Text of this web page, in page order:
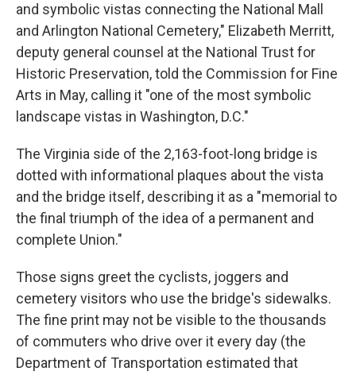
and symbolic vistas connecting the National Mall
and Arlington National Cemetery," Elizabeth Merritt,
deputy general counsel at the National Trust for
Historic Preservation, told the Commission for Fine
Arts in May, calling it "one of the most symbolic
landscape vistas in Washington, D.C."
The Virginia side of the 2,163-foot-long bridge is
dotted with informational plaques about the vista
and the bridge itself, describing it as a "memorial to
the final triumph of the idea of a permanent and
complete Union."
Those signs greet the cyclists, joggers and
cemetery visitors who use the bridge's sidewalks.
The fine print may not be visible to the thousands
of commuters who drive over it every day (the
Department of Transportation estimated that